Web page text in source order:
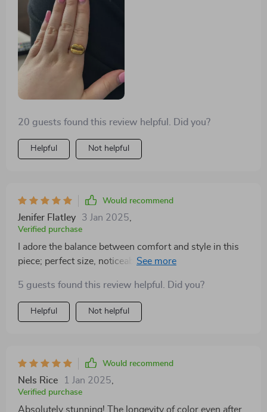
20 guests found this review helpful. Did you?
Helpful Not helpful
Would recommend
Jenifer Flatley 3 Jan 2025,
Verified purchase
I adore the balance between comfort and style in this
piece; perfect size, noticeable but not too heavy on the
5 guests found this review helpful. Did you?
Helpful Not helpful
Would recommend
Nels Rice 1 Jan 2025,
Verified purchase
Absolutely stunning! The longevity of color even after